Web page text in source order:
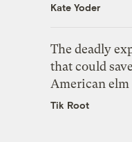
Kate Yoder
The deadly
that could
American elm
Tik Root